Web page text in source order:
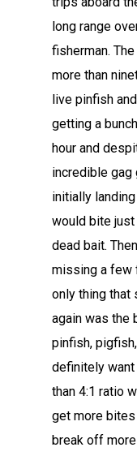
long range
fisherman.
more than
live pinfish
getting a
hour and
incredible gag
initially
would bite just
dead bait.
missing a few
only thing that
again was the
pinfish,
definitely
than 4:1 ratio
get more
break off